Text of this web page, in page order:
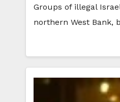
Groups of illegal
northern West